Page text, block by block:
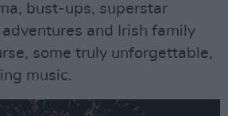
bust-ups, superstar
and Irish family
some truly unforgettable,
music.